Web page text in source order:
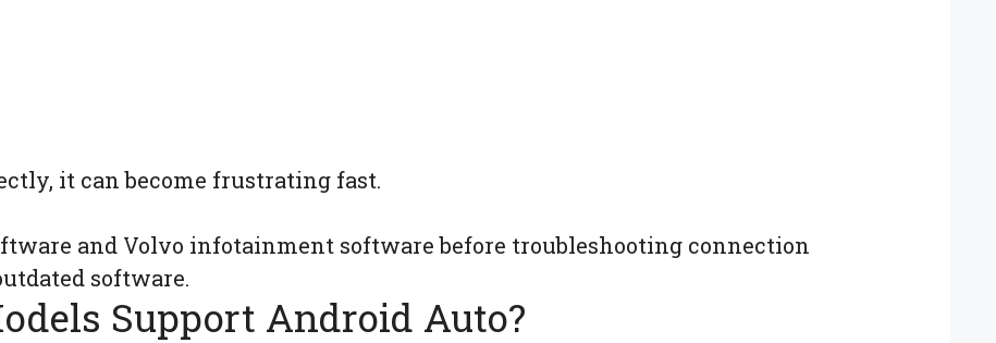
it can become frustrating fast.
and Volvo infotainment software before troubleshooting connection
software.
Support Android Auto?